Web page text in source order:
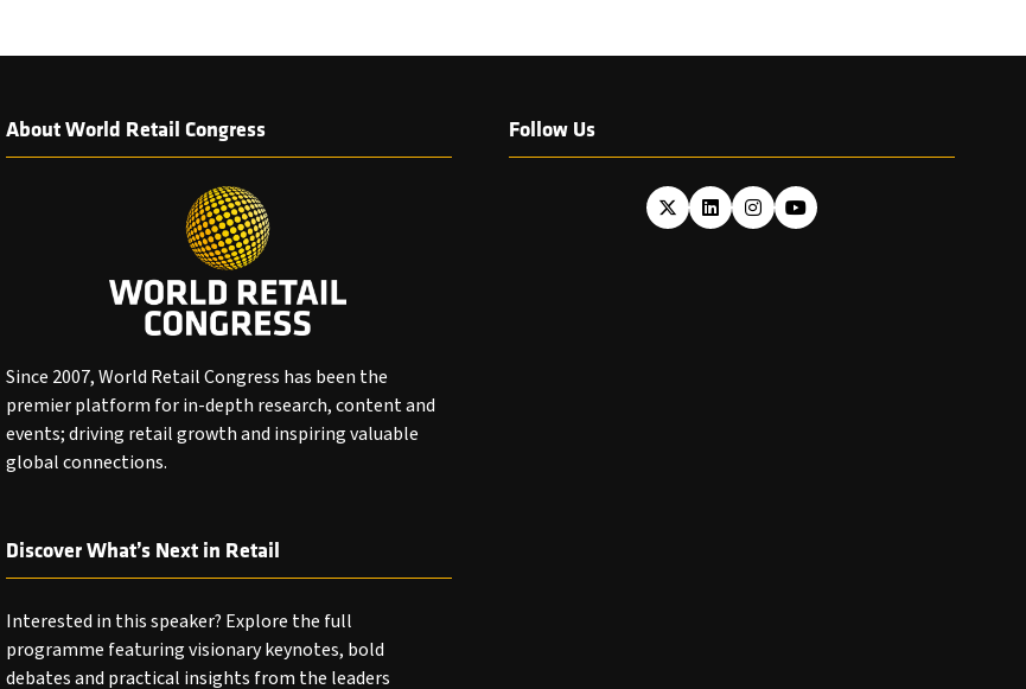
About World Retail Congress
Since 2007, World Retail Congress has been the
premier platform for in-depth research, content and
events; driving retail growth and inspiring valuable
global connections.
Follow Us
Discover What’s Next in Retail
Interested in this speaker? Explore the full
programme featuring visionary keynotes, bold
debates and practical insights from the leaders